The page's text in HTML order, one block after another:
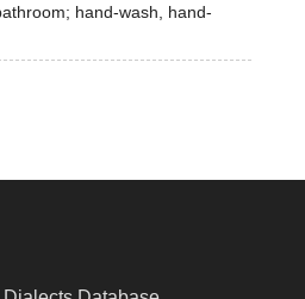
hand-wash, hand-